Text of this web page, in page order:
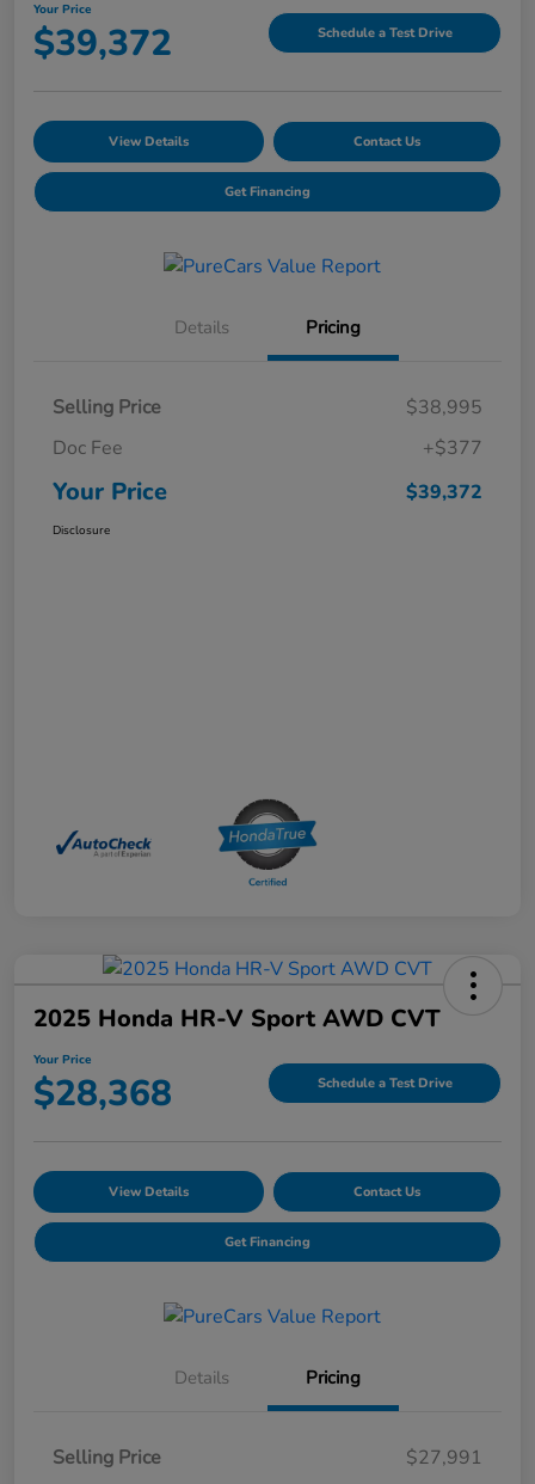
Your Price
$39,372 Schedule a Test Drive
View Details Contact Us
Get Financing
Details Pricing
Selling Price
$38,995
Doc Fee
+$377
Your Price $39,372
Disclosure
2025 Honda HR-V Sport AWD CVT
Your Price
$28,368 Schedule a Test Drive
View Details Contact Us
Get Financing
Details Pricing
Selling Price
$27,991